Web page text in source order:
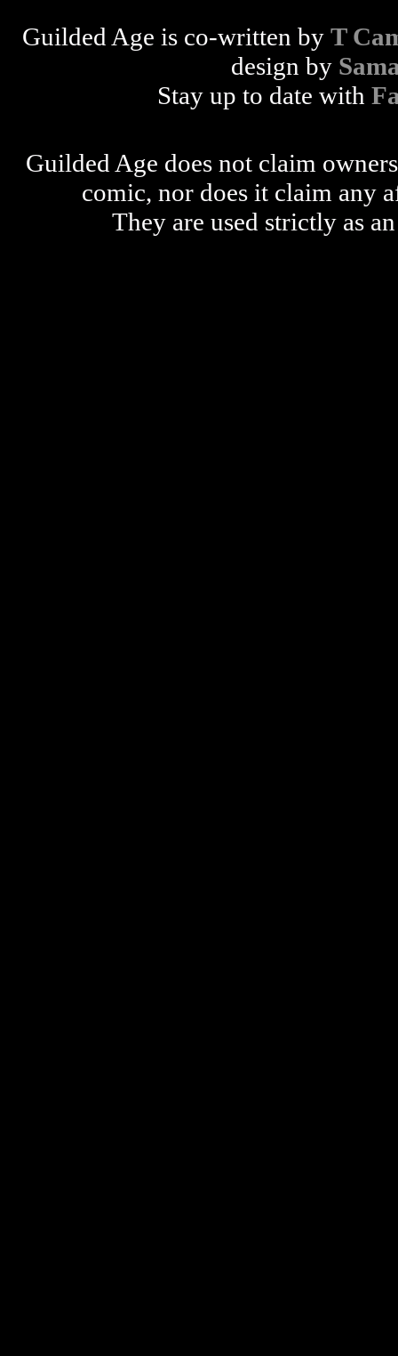
Guilded Age is co-written by T
design by
Stay up to date with
Guilded Age does not claim
comic, nor does it claim any
They are used strictly as